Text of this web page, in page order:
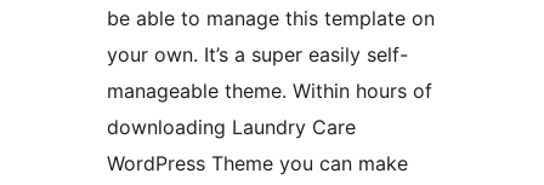
be able to manage this template on
your own. It’s a super easily self-
manageable theme. Within hours of
downloading Laundry Care
WordPress Theme you can make